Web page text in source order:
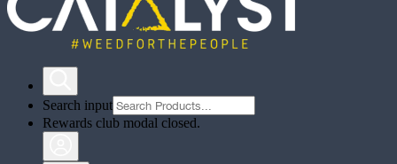
Search input
Rewards club modal closed.